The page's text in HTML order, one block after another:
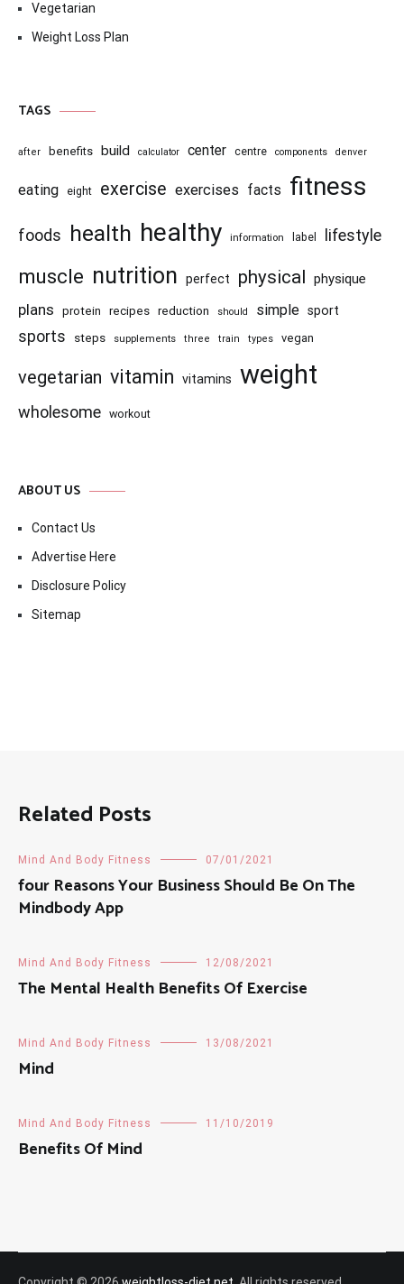
Vegetarian
Weight Loss Plan
TAGS
after benefits build calculator center centre components denver
eating eight exercise exercises facts fitness
foods health healthy information label lifestyle
muscle nutrition perfect physical physique
plans protein recipes reduction should simple sport
sports steps supplements three train types vegan
vegetarian vitamin vitamins weight
wholesome workout
ABOUT US
Contact Us
Advertise Here
Disclosure Policy
Sitemap
Related Posts
Mind And Body Fitness 07/01/2021
four Reasons Your Business Should Be On The
Mindbody App
Mind And Body Fitness 12/08/2021
The Mental Health Benefits Of Exercise
Mind And Body Fitness 13/08/2021
Mind
Mind And Body Fitness 11/10/2019
Benefits Of Mind